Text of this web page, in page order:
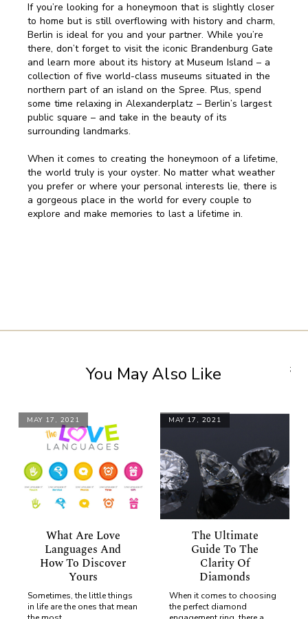
If you’re looking for a honeymoon that is slightly closer
to home but is still overflowing with history and charm,
Berlin is ideal for you and your partner. While you’re
there, don’t forget to visit the iconic Brandenburg Gate
and learn more about its history at Museum Island – a
collection of five world-class museums situated in the
northern part of an island on the Spree. Plus, spend
some time relaxing in Alexanderplatz – Berlin’s largest
public square – and take in the beauty of its
surrounding landmarks.
When it comes to creating the honeymoon of a lifetime,
the world truly is your oyster. No matter what weather
you prefer or where your personal interests lie, there is
a gorgeous place in the world for every couple to
explore and make memories to last a lifetime in.
You May Also Like
MAY 17, 2021
What Are Love
Languages And
How To Discover
Yours
Sometimes, the little things
in life are the ones that mean
MAY 17, 2021
The Ultimate
Guide To The
Clarity Of
Diamonds
When it comes to choosing
the perfect diamond
;